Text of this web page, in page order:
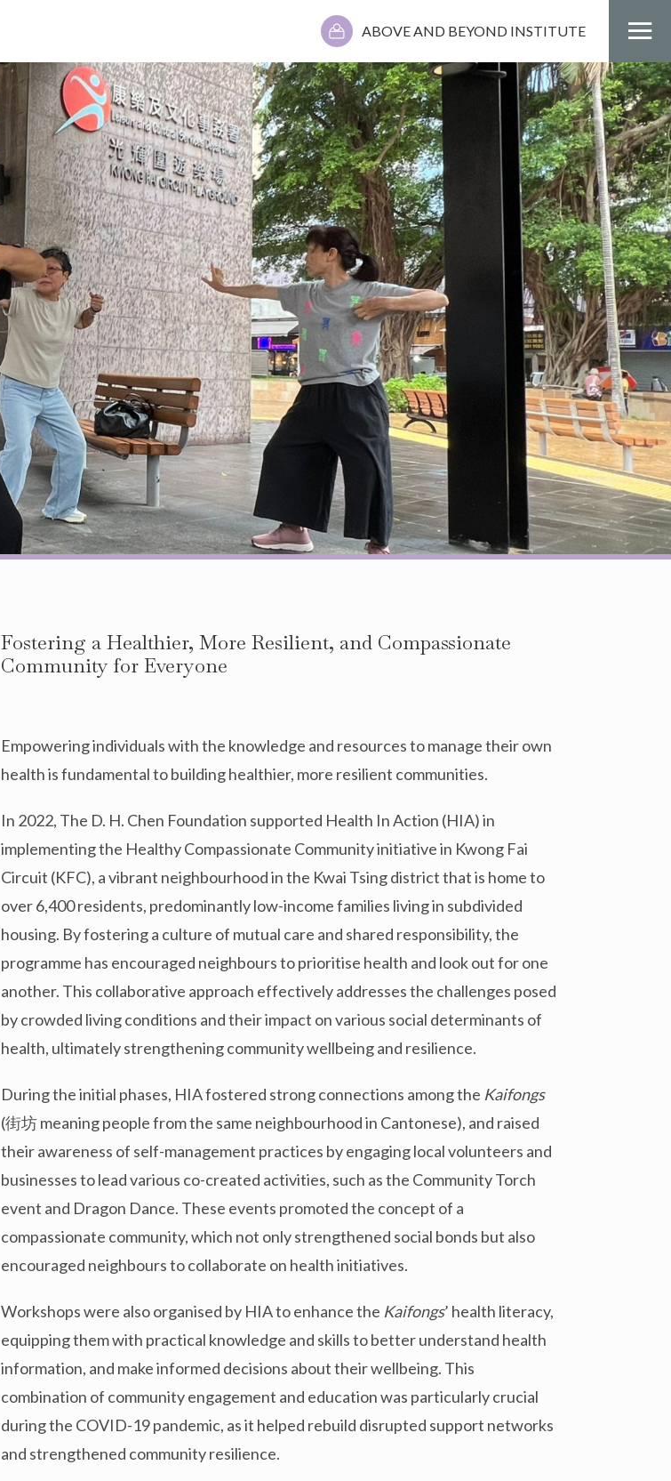
ABOVE AND BEYOND INSTITUTE
Fostering a Healthier, More Resilient, and Compassionate
Community for Everyone
Empowering individuals with the knowledge and resources to manage their own
health is fundamental to building healthier, more resilient communities.
In 2022, The D. H. Chen Foundation supported Health In Action (HIA) in
implementing the Healthy Compassionate Community initiative in Kwong Fai
Circuit (KFC), a vibrant neighbourhood in the Kwai Tsing district that is home to
over 6,400 residents, predominantly low-income families living in subdivided
housing. By fostering a culture of mutual care and shared responsibility, the
programme has encouraged neighbours to prioritise health and look out for one
another. This collaborative approach effectively addresses the challenges posed
by crowded living conditions and their impact on various social determinants of
health, ultimately strengthening community wellbeing and resilience.
During the initial phases, HIA fostered strong connections among the Kaifongs
(街坊 meaning people from the same neighbourhood in Cantonese), and raised
their awareness of self-management practices by engaging local volunteers and
businesses to lead various co-created activities, such as the Community Torch
event and Dragon Dance. These events promoted the concept of a
compassionate community, which not only strengthened social bonds but also
encouraged neighbours to collaborate on health initiatives.
Workshops were also organised by HIA to enhance the Kaifongs’ health literacy,
equipping them with practical knowledge and skills to better understand health
information, and make informed decisions about their wellbeing. This
combination of community engagement and education was particularly crucial
during the COVID-19 pandemic, as it helped rebuild disrupted support networks
and strengthened community resilience.